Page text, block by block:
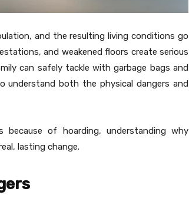
and the resulting living conditions go
and weakened floors create serious
can safely tackle with garbage bags and
understand both the physical dangers and
of hoarding, understanding why
lasting change.